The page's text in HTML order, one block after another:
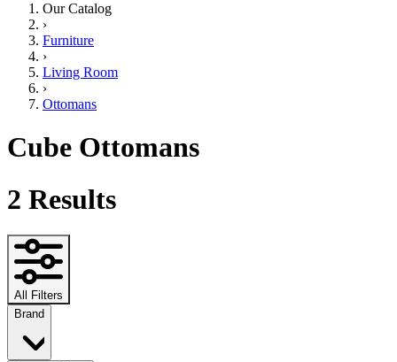
Our Catalog
›
Furniture
›
Living Room
›
Ottomans
Cube Ottomans
2 Results
All Filters
Brand